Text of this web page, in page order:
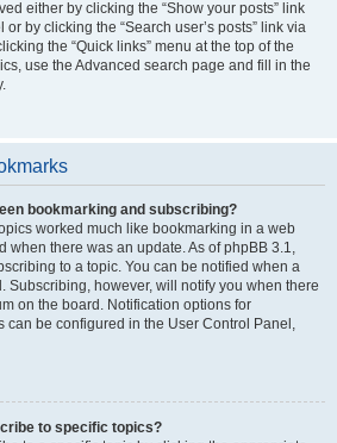
either by clicking the “Show your posts” link
by clicking the “Search user’s posts” link via
the “Quick links” menu at the top of the
use the Advanced search page and fill in the
bookmarking and subscribing?
worked much like bookmarking in a web
when there was an update. As of phpBB 3.1,
to a topic. You can be notified when a
Subscribing, however, will notify you when there
on the board. Notification options for
can be configured in the User Control Panel,
to specific topics?